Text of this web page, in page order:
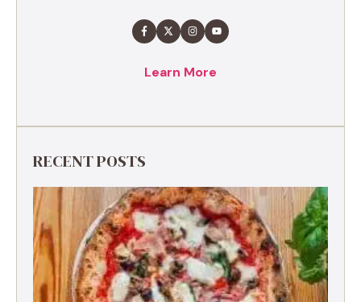
Learn More
RECENT POSTS